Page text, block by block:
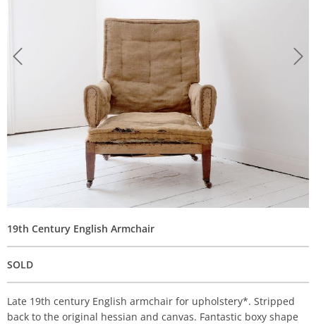
19th Century English Armchair
SOLD
Late 19th century English armchair for upholstery*. Stripped
back to the original hessian and canvas. Fantastic boxy shape